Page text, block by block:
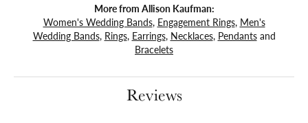
More from Allison Kaufman:
Women's Wedding Bands, Engagement Rings, Men's
Wedding Bands, Rings, Earrings, Necklaces, Pendantsand
Bracelets
Reviews